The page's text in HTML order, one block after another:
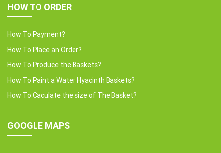
HOW TO ORDER
How To Payment?
How To Place an Order?
How To Produce the Baskets?
How To Paint a Water Hyacinth Baskets?
How To Caculate the size of The Basket?
GOOGLE MAPS